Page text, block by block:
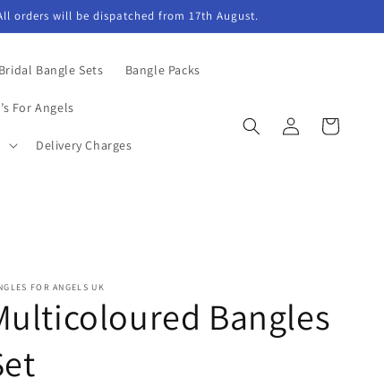
orders will be dispatched from 17th August.
Bridal Bangle Sets Bangle Packs
For Angels
Delivery Charges
Log
in
Cart
FOR ANGELS UK
Bangles